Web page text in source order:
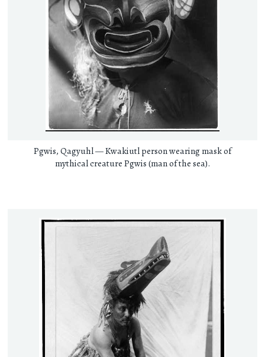
Pgwis, Qagyuhl — Kwakiutl person wearing mask of
mythical creature Pgwis (man of the sea).